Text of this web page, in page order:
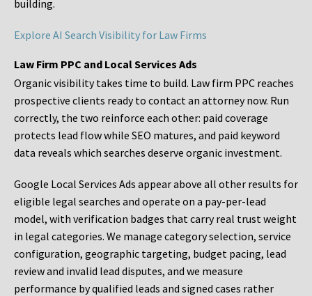
building.
Explore AI Search Visibility for Law Firms
Law Firm PPC and Local Services Ads
Organic visibility takes time to build. Law firm PPC reaches
prospective clients ready to contact an attorney now. Run
correctly, the two reinforce each other: paid coverage
protects lead flow while SEO matures, and paid keyword
data reveals which searches deserve organic investment.
Google Local Services Ads appear above all other results for
eligible legal searches and operate on a pay-per-lead
model, with verification badges that carry real trust weight
in legal categories. We manage category selection, service
configuration, geographic targeting, budget pacing, lead
review and invalid lead disputes, and we measure
performance by qualified leads and signed cases rather